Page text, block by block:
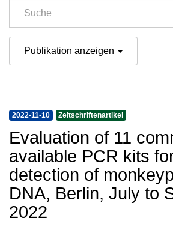
Publikation anzeigen
2022-11-10 Zeitschriftenartikel
Evaluation of 11
available PCR kits
detection of
DNA, Berlin, July to
2022